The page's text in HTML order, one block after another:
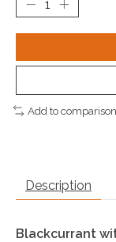
Add to comparison
Description
Blackcurrant